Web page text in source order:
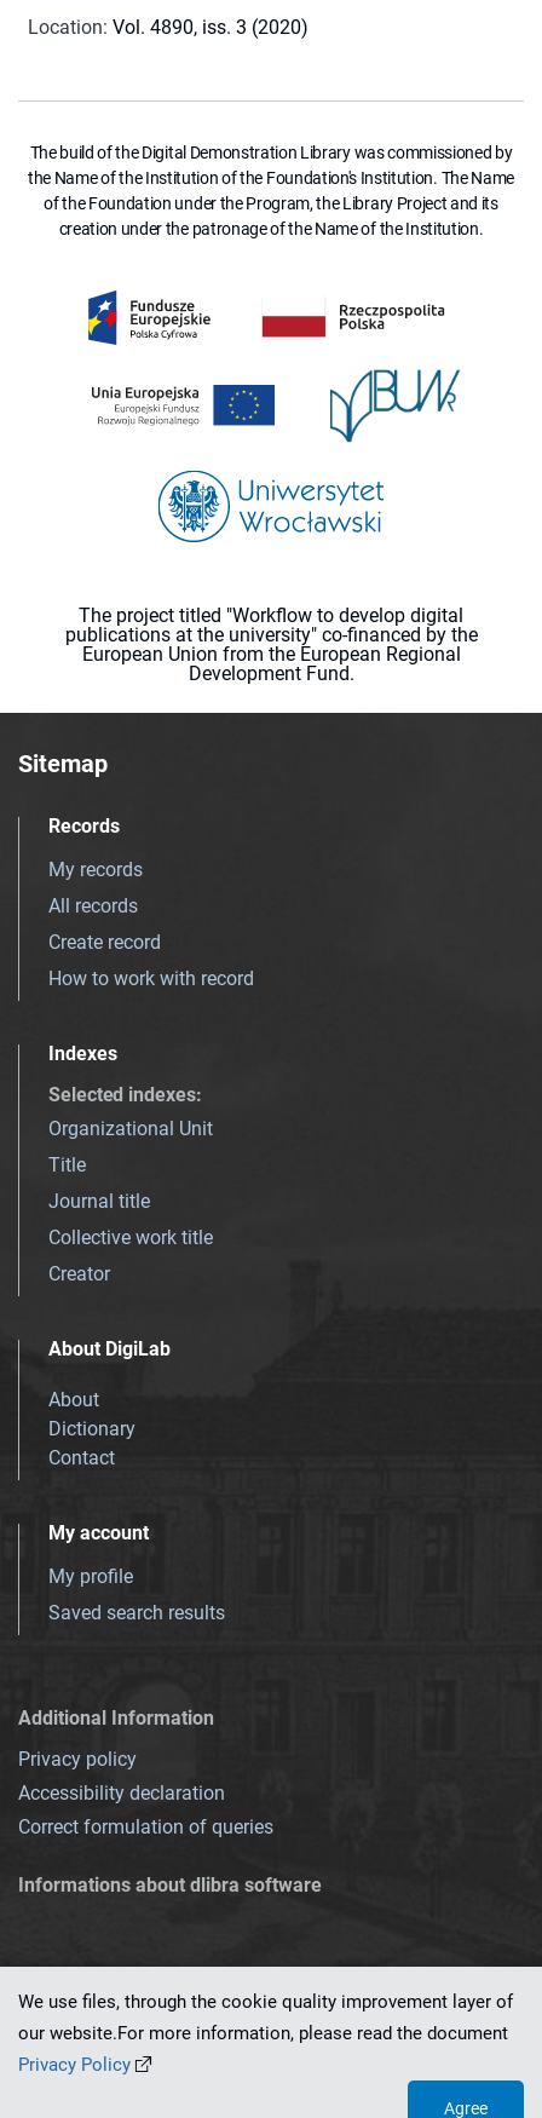
Location: Vol. 4890, iss. 3 (2020)
The build of the Digital Demonstration Library was commissioned by
the Name of the Institution of the Foundation's Institution. The Name
of the Foundation under the Program, the Library Project and its
creation under the patronage of the Name of the Institution.
The project titled "Workflow to develop digital
publications at the university" co-financed by the
European Union from the European Regional
Development Fund.
Sitemap
Records
My records
All records
Create record
How to work with record
Indexes
Selected indexes:
Organizational Unit
Title
Journal title
Collective work title
Creator
About DigiLab
About
Dictionary
Contact
My account
My profile
Saved search results
Additional Information
Privacy policy
Accessibility declaration
Correct formulation of queries
Informations about dlibra software
This service runs on
We use files, through the cookie quality improvement layer of
our website.For more information, please read the document
Privacy Policy
Agree